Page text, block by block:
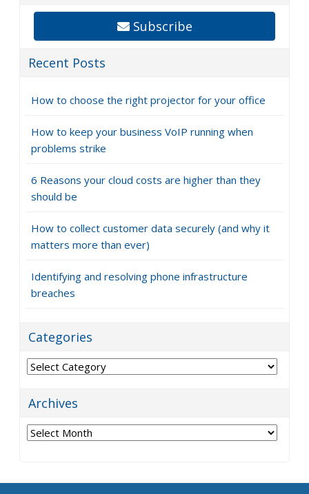
Subscribe
Recent Posts
How to choose the right projector for your office
How to keep your business VoIP running when
problems strike
6 Reasons your cloud costs are higher than they
should be
How to collect customer data securely (and why it
matters more than ever)
Identifying and resolving phone infrastructure
breaches
Categories
Categories
Archives
Archives